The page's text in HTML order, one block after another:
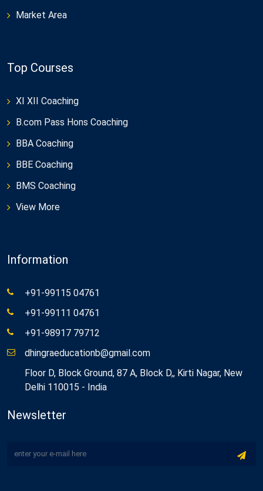
Market Area
Top Courses
XI XII Coaching
B.com Pass Hons Coaching
BBA Coaching
BBE Coaching
BMS Coaching
View More
Information
+91-99115 04761
+91-99111 04761
+91-98917 79712
dhingraeducationb@gmail.com
Floor D, Block Ground, 87 A, Block D,, Kirti Nagar, New
Delhi 110015 - India
Newsletter